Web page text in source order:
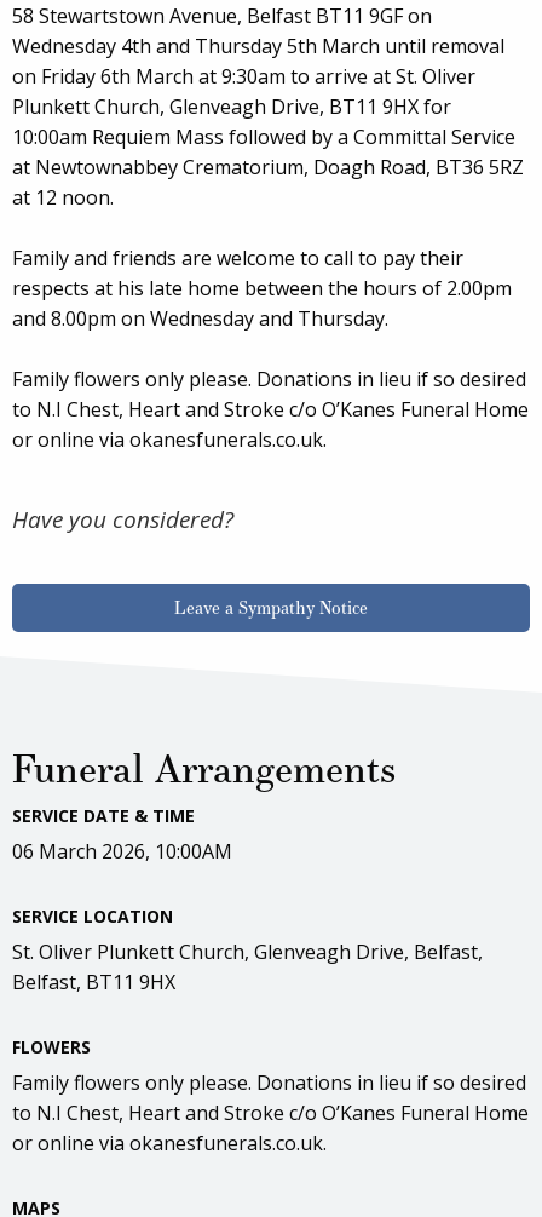
58 Stewartstown Avenue, Belfast BT11 9GF on
Wednesday 4th and Thursday 5th March until removal
on Friday 6th March at 9:30am to arrive at St. Oliver
Plunkett Church, Glenveagh Drive, BT11 9HX for
10:00am Requiem Mass followed by a Committal Service
at Newtownabbey Crematorium, Doagh Road, BT36 5RZ
at 12 noon.
Family and friends are welcome to call to pay their
respects at his late home between the hours of 2.00pm
and 8.00pm on Wednesday and Thursday.
Family flowers only please. Donations in lieu if so desired
to N.I Chest, Heart and Stroke c/o O’Kanes Funeral Home
or online via okanesfunerals.co.uk.
Have you considered?
Leave a Sympathy Notice
Funeral Arrangements
SERVICE DATE & TIME
06 March 2026, 10:00AM
SERVICE LOCATION
St. Oliver Plunkett Church, Glenveagh Drive, Belfast,
Belfast, BT11 9HX
FLOWERS
Family flowers only please. Donations in lieu if so desired
to N.I Chest, Heart and Stroke c/o O’Kanes Funeral Home
or online via okanesfunerals.co.uk.
MAPS